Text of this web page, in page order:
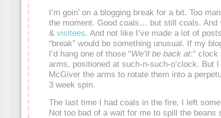
I’m goin’ on a blogging break for a bit. Too
the moment. Good coals… but still coals. And
& visitees. And not like I’ve made a lot of
“break” would be something unusual. If my
I’d hang one of those “We’ll be back at:” clock
arms, positioned at such-n-such-o’clock. But I
McGiver the arms to rotate them into a
3 week spin.
The last time I had coals in the fire, I left
Not too bad of a wait for me to spill the beans